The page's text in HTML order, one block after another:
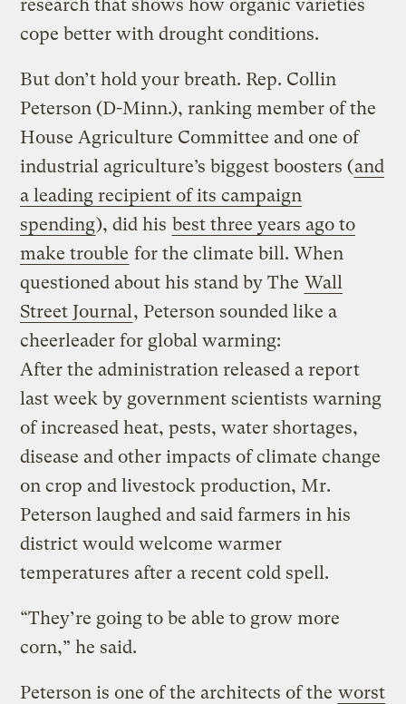
research that shows how organic varieties
cope better with drought conditions.
But don’t hold your breath. Rep. Collin
Peterson (D-Minn.), ranking member of the
House Agriculture Committee and one of
industrial agriculture’s biggest boosters (and
a leading recipient of its campaign
spending), did his best three years ago to
make trouble for the climate bill. When
questioned about his stand by The Wall
Street Journal , Peterson sounded like a
cheerleader for global warming:
After the administration released a report
last week by government scientists warning
of increased heat, pests, water shortages,
disease and other impacts of climate change
on crop and livestock production, Mr.
Peterson laughed and said farmers in his
district would welcome warmer
temperatures after a recent cold spell.
“They’re going to be able to grow more
corn,” he said.
Peterson is one of the architects of the worst